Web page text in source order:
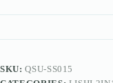
Anzhu
SS015
quantity
SKU:QSU-SS015